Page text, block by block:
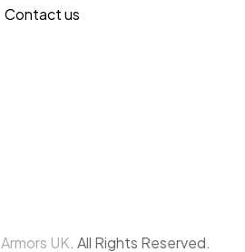
Contact us
Armors UK. All Rights Reserved.